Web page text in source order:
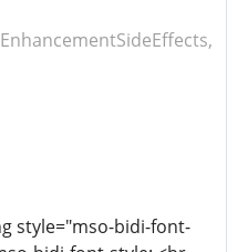
style="mso-bidi-font-